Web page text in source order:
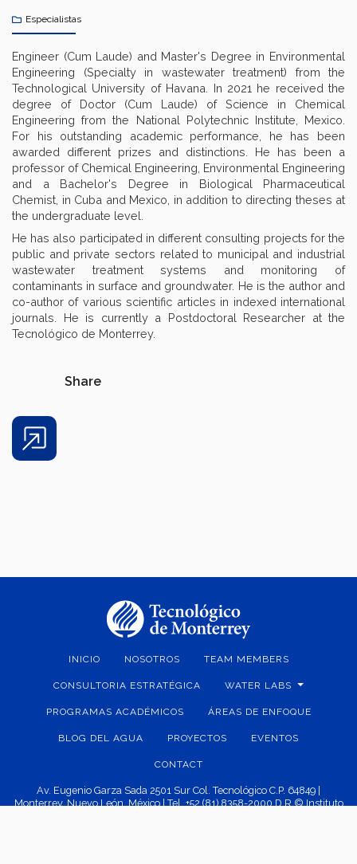
Especialistas
Engineer (Cum Laude) and Master's Degree in Environmental
Engineering (Specialty in wastewater treatment) from the
Technological University of Havana. In 2021 he received the
degree of Doctor (Cum Laude) of Science in Chemical
Engineering from the National Polytechnic Institute, Mexico.
For his outstanding academic performance, he has been
awarded different prizes and distinctions. He has been a
professor of Chemical Engineering, Environmental Engineering
and a Bachelor's Degree in Biological Pharmaceutical
Chemist, in Cuba and Mexico, in addition to directing theses at
the undergraduate level.
He has also participated in different consulting projects for the
public and private sectors related to municipal and industrial
wastewater treatment systems and monitoring of
contaminants in surface and groundwater. He is the author and
co-author of various scientific articles in indexed international
journals. He is currently a Postdoctoral Researcher at the
Tecnológico de Monterrey.
Share
Share
INICIO NOSOTROS TEAM MEMBERS
CONSULTORIA ESTRATÉGICA WATER LABS
PROGRAMAS ACADÉMICOS ÁREAS DE ENFOQUE
BLOG DEL AGUA PROYECTOS EVENTOS
CONTACT
Av. Eugenio Garza Sada 2501 Sur Col. Tecnológico C.P. 64849 |
Monterrey, Nuevo León, México | Tel. +52 (81) 8358-2000 D.R.© Instituto